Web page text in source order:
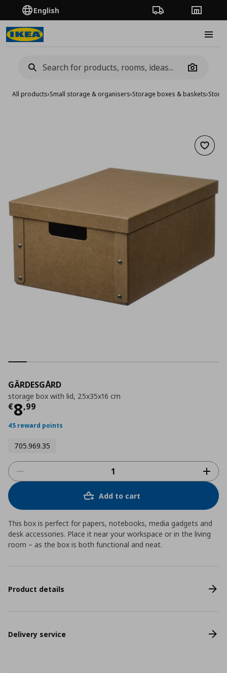
English Order TrackingStores
Camera
All products›Small storage & organisers›Storage boxes & baskets›
Add
GÄRDESGÅRD
storage box with lid, 25x35x16 cm
€8,99
Τρέχουσα τιμή
45 reward points
705.969.35
Add to cart
This box is perfect for papers, notebooks, media gadgets and
desk accessories. Place it near your workspace or in the living
room – as the box is both functional and neat.
Product details
Delivery service